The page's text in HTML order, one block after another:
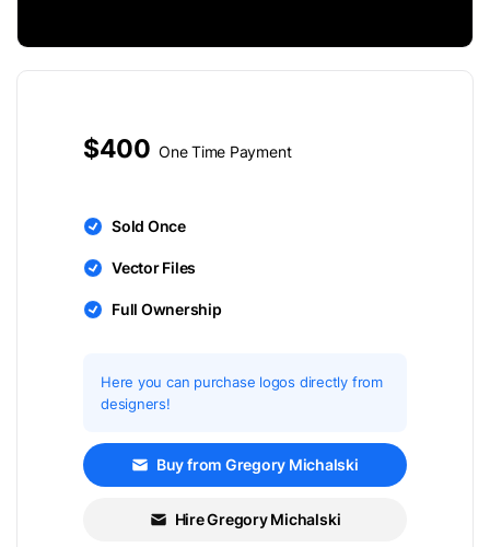
$400 One Time Payment
Sold Once
Vector Files
Full Ownership
Here you can purchase logos directly from
designers!
Buy from Gregory Michalski
Hire Gregory Michalski